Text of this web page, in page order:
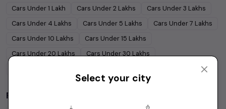
Cars Under1 Lakh Cars Under2 Lakhs Cars Under3 Lakhs
Cars Under 4 Lakhs Cars Under 5 Lakhs Cars Under7 Lakhs
Cars Under10 Lakhs Cars Under15 Lakhs
Cars Under20 Lakhs Cars Under30 Lakhs
Popular Brands in
Select your city